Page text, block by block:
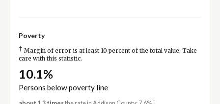
Poverty
† Margin of error is at least 10 percent of the total value. Take
care with this statistic.
10.1%
Persons below poverty line
†